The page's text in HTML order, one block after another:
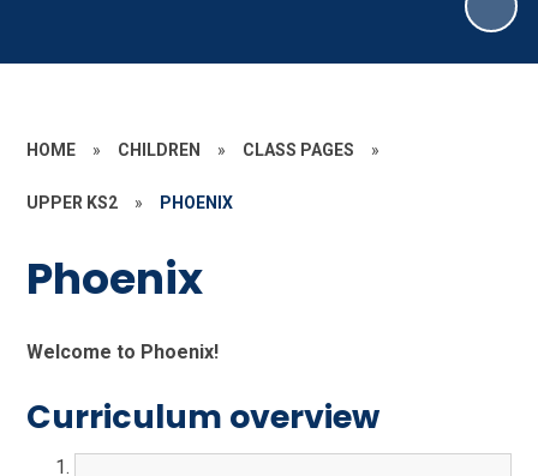
HOME » CHILDREN » CLASS PAGES »
UPPER KS2 » PHOENIX
Phoenix
Welcome to Phoenix!
Curriculum overview